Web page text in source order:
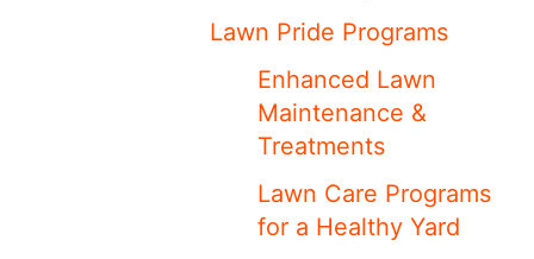
Lawn Pride Programs
Enhanced Lawn
Maintenance &
Treatments
Lawn Care Programs
for a Healthy Yard